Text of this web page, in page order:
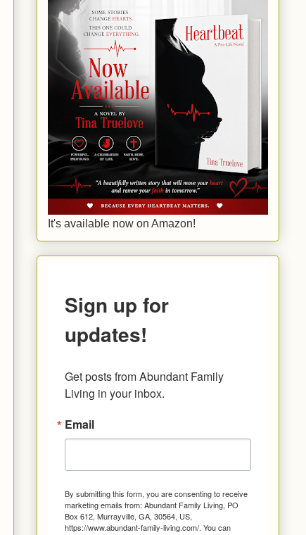
It's available now on Amazon!
Sign up for
updates!
Get posts from Abundant Family
Living in your inbox.
Email
By submitting this form, you are consenting to receive
marketing emails from: Abundant Family Living, PO
Box 612, Murrayville, GA, 30564, US,
https://www.abundant-family-living.com/. You can